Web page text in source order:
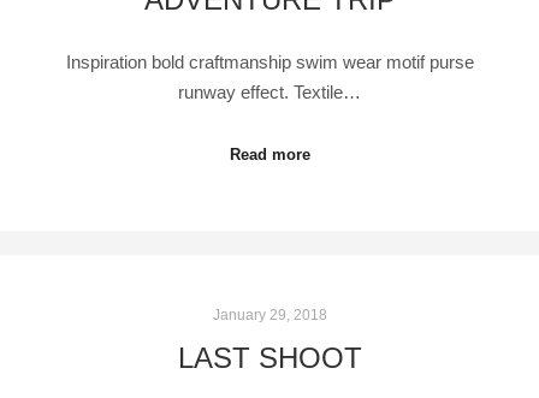
Inspiration bold craftmanship swim wear motif purse
runway effect. Textile…
Read more
January 29, 2018
LAST SHOOT